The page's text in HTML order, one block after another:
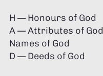
H — Honours of God
A — Attributes of God
Names of God
D — Deeds of God